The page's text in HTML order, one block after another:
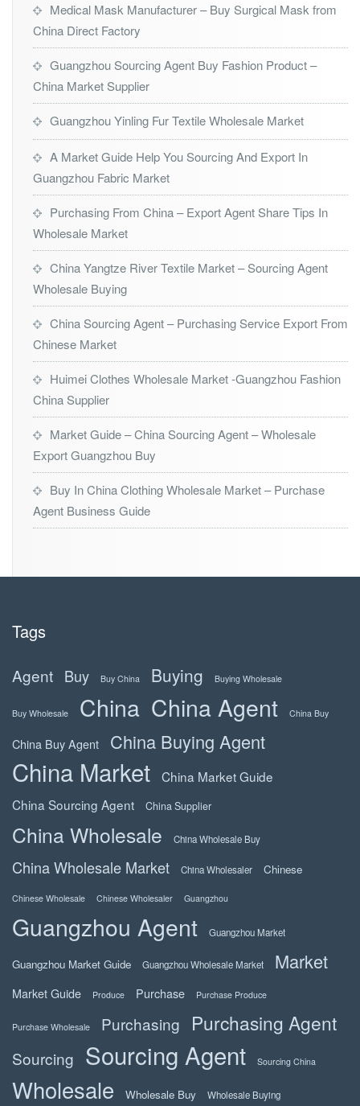
Medical Mask Manufacturer – Buy Surgical Mask from
China Direct Factory
Guangzhou Sourcing Agent Buy Fashion Product –
China Market Supplier
Guangzhou Yinling Fur Textile Wholesale Market
A Market Guide Help You Sourcing And Export In
Guangzhou Fabric Market
Purchasing From China – Export Agent Share Tips In
Wholesale Market
China Yangtze River Textile Market – Sourcing Agent
Wholesale Buying
China Sourcing Agent – Purchasing Service Export From
Chinese Market
Huimei Clothes Wholesale Market -Guangzhou Fashion
China Supplier
Market Guide – China Sourcing Agent – Wholesale
Export Guangzhou Buy
Buy In China Clothing Wholesale Market – Purchase
Agent Business Guide
Tags
Agent Buy Buy China Buying Buying Wholesale
Buy Wholesale China China Agent China Buy
China Buy Agent China Buying Agent
China Market
China Market Guide
China Sourcing Agent
China Supplier
China Wholesale China Wholesale Buy
China Wholesale Market China Wholesaler Chinese
Chinese Wholesale Chinese Wholesaler Guangzhou
Guangzhou Agent Guangzhou Market
Guangzhou Market Guide Guangzhou Wholesale Market Market
Market Guide Produce Purchase Purchase Produce
Purchase Wholesale Purchasing Purchasing Agent
Sourcing Sourcing Agent Sourcing China
Wholesale Wholesale Buy Wholesale Buying